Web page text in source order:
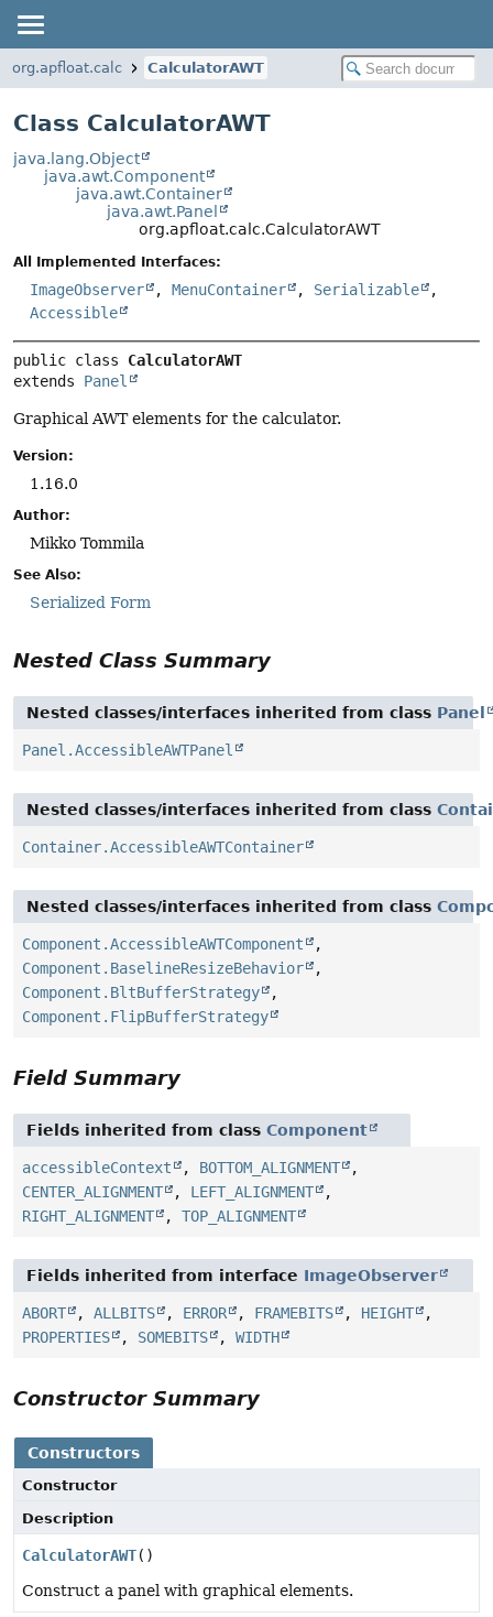
org.apfloat.calc CalculatorAWT
Class CalculatorAWT
java.lang.Object
java.awt.Component
java.awt.Container
java.awt.Panel
org.apfloat.calc.CalculatorAWT
All Implemented Interfaces:
ImageObserver , MenuContainer , Serializable
,
Accessible
public class CalculatorAWT
extends Panel
Graphical AWT elements for the calculator.
Version:
1.16.0
Author:
Mikko Tommila
See Also:
Serialized Form
Nested Class Summary
Nested classes/interfaces inherited from class Panel
Panel.AccessibleAWTPanel
Nested classes/interfaces inherited from class
Container.AccessibleAWTContainer
Nested classes/interfaces inherited from class
Component.AccessibleAWTComponent
,
Component.BaselineResizeBehavior
,
Component.BltBufferStrategy
,
Component.FlipBufferStrategy
Field Summary
Fields inherited from class Component
accessibleContext , BOTTOM_ALIGNMENT
,
CENTER_ALIGNMENT
, LEFT_ALIGNMENT
,
RIGHT_ALIGNMENT
, TOP_ALIGNMENT
Fields inherited from interface ImageObserver
ABORT , ALLBITS , ERROR , FRAMEBITS , HEIGHT
,
PROPERTIES
, SOMEBITS , WIDTH
Constructor Summary
Constructors
Constructor
Description
CalculatorAWT()
Construct a panel with graphical elements.